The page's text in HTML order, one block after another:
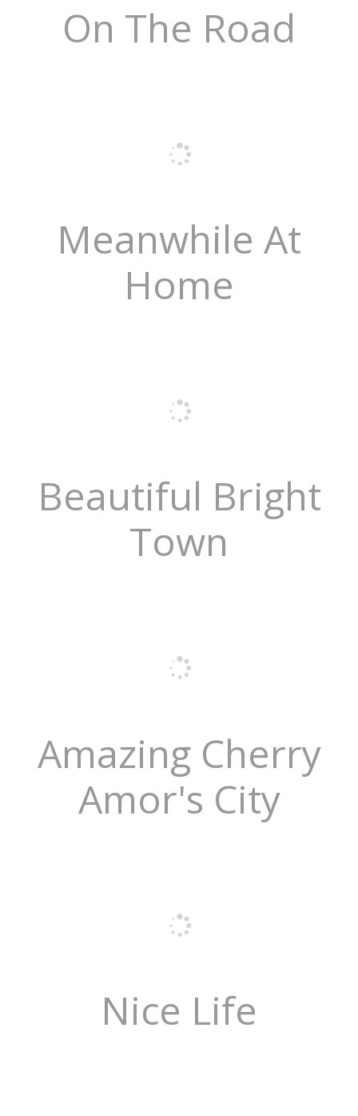
On The Road
Meanwhile At
Home
Beautiful Bright
Town
Amazing Cherry
Amor's City
Nice Life